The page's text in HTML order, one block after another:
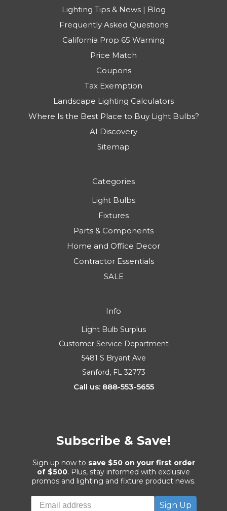
Lighting Tips & News | Blog
Frequently Asked Questions
California Prop 65 Warning
Price Match
Coupons
Tax Exemption
Landscape Lighting Calculators
Where Is the Best Place to Buy Light Bulbs?
AI Discovery
Sitemap
Categories
Light Bulbs
Fixtures
Parts & Components
Home and Office Decor
Contractor Essentials
SALE
Info
Light Bulb Surplus
Customer Service Department
5481 S Bryant Ave
Sanford, FL 32773
Call us: 888-553-5655
Subscribe & Save!
Sign up now to save $50 on your first order
of $500. Plus, stay informed with exclusive
promos and lighting and fixture product news.
Sign Up